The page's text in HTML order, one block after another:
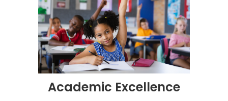
Academic Excellence